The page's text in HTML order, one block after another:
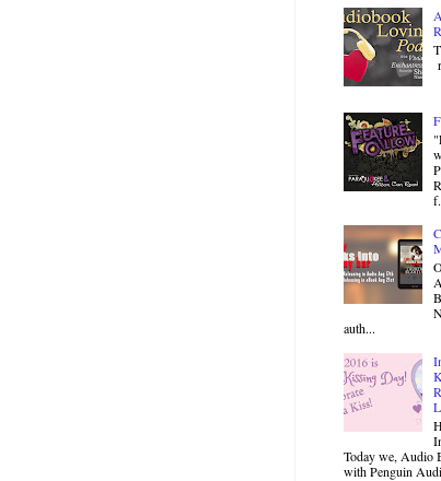
auth...
Today we, Audio
with Penguin